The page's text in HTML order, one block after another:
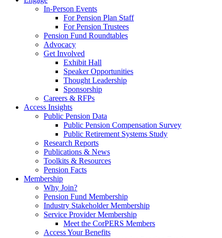
In-Person Events
For Pension Plan Staff
For Pension Trustees
Pension Fund Roundtables
Advocacy
Get Involved
Exhibit Hall
Speaker Opportunities
Thought Leadership
Sponsorship
Careers & RFPs
Access Insights
Public Pension Data
Public Pension Compensation Survey
Public Retirement Systems Study
Research Reports
Publications & News
Toolkits & Resources
Pension Facts
Membership
Why Join?
Pension Fund Membership
Industry Stakeholder Membership
Service Provider Membership
Meet the CorPERS Members
Access Your Benefits